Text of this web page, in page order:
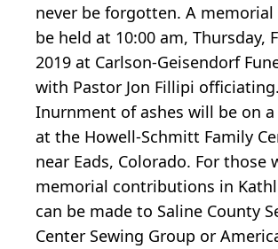
never be forgotten. A memorial
be held at 10:00 am, Thursday,
2019 at Carlson-Geisendorf
with Pastor Jon Fillipi officiating.
Inurnment of ashes will be on
at the Howell-Schmitt Family
near Eads, Colorado. For those
memorial contributions in
can be made to Saline County
Center Sewing Group or